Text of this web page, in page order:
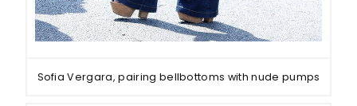
Sofia Vergara, pairing bellbottoms with nude pumps